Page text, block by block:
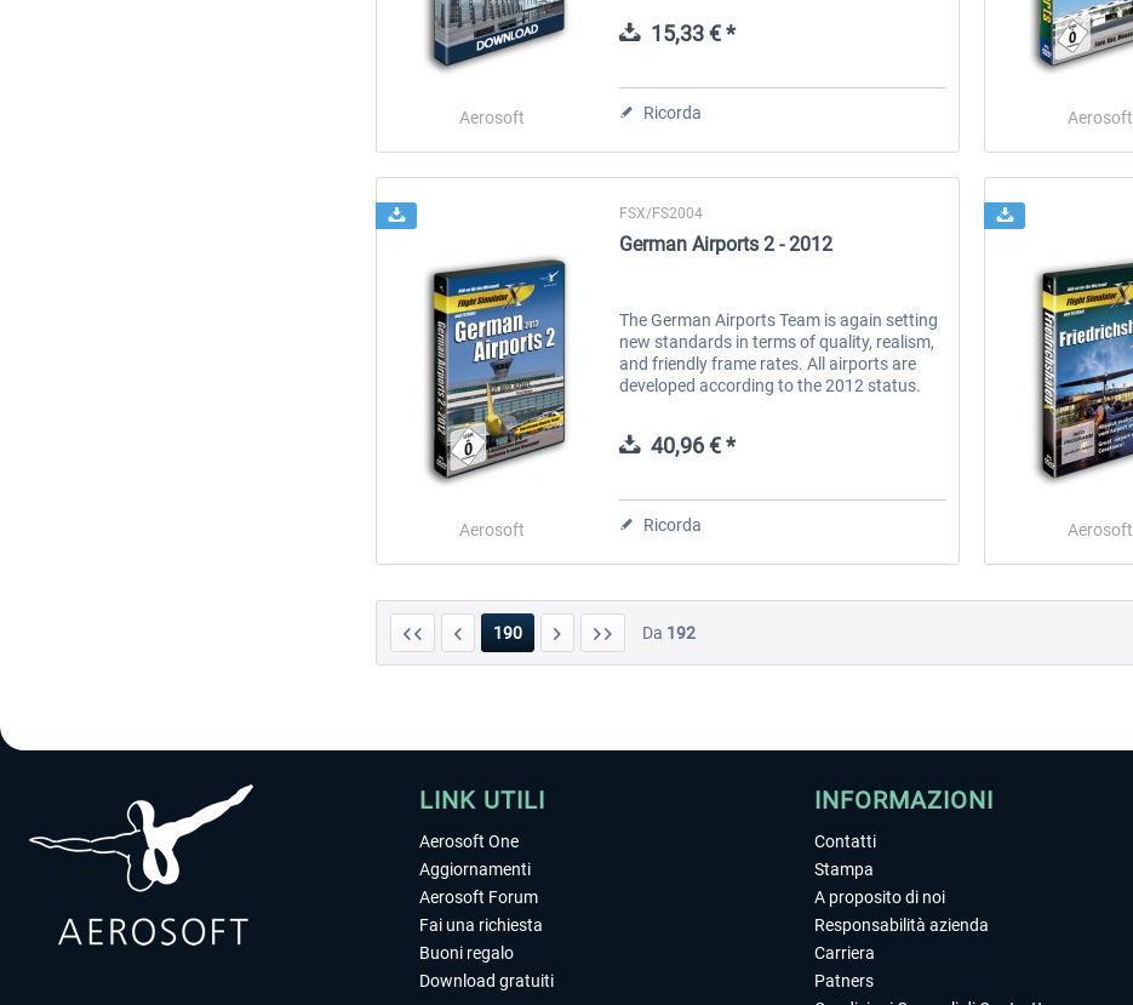
Aerosoft
15,33 € *
Ricorda Aerosoft
Aerosoft
FSX/FS2004
German Airports 2 - 2012
The German Airports Team is again setting
new standards in terms of quality, realism,
and friendly frame rates. All airports are
developed according to the 2012 status.
40,96 € *
Ricorda Aerosoft
190 Da 192
LINK UTILI
Aerosoft One
Aggiornamenti
Aerosoft Forum
Fai una richiesta
Buoni regalo
Download gratuiti
INFORMAZIONI
Contatti
Stampa
A proposito di noi
Responsabilità azienda
Carriera
Patners